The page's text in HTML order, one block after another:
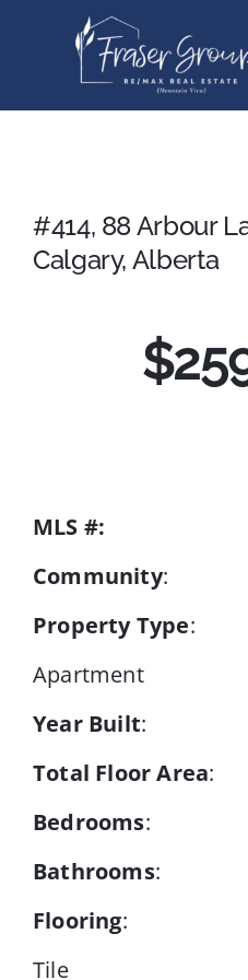
Buyers
Resources
#414, 88 Arbour
Calgary, Alberta
$
MLS #:
Community:
Property Type:
Apartment
Year Built:
Total Floor Area:
Bedrooms:
Bathrooms:
Flooring:
Tile